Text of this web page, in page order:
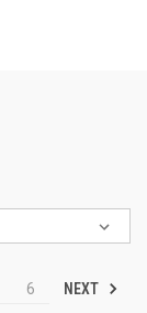
6 NEXT